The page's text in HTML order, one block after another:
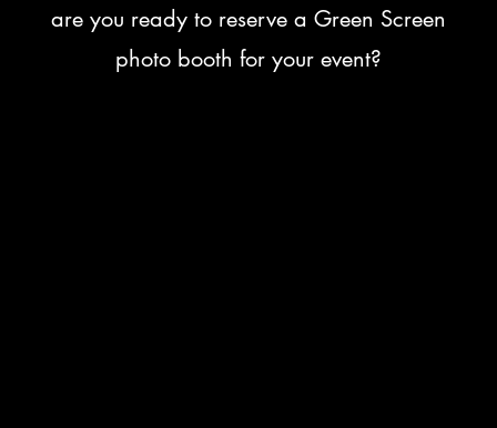
are you ready to reserve a Green Screen
photo booth for your event?